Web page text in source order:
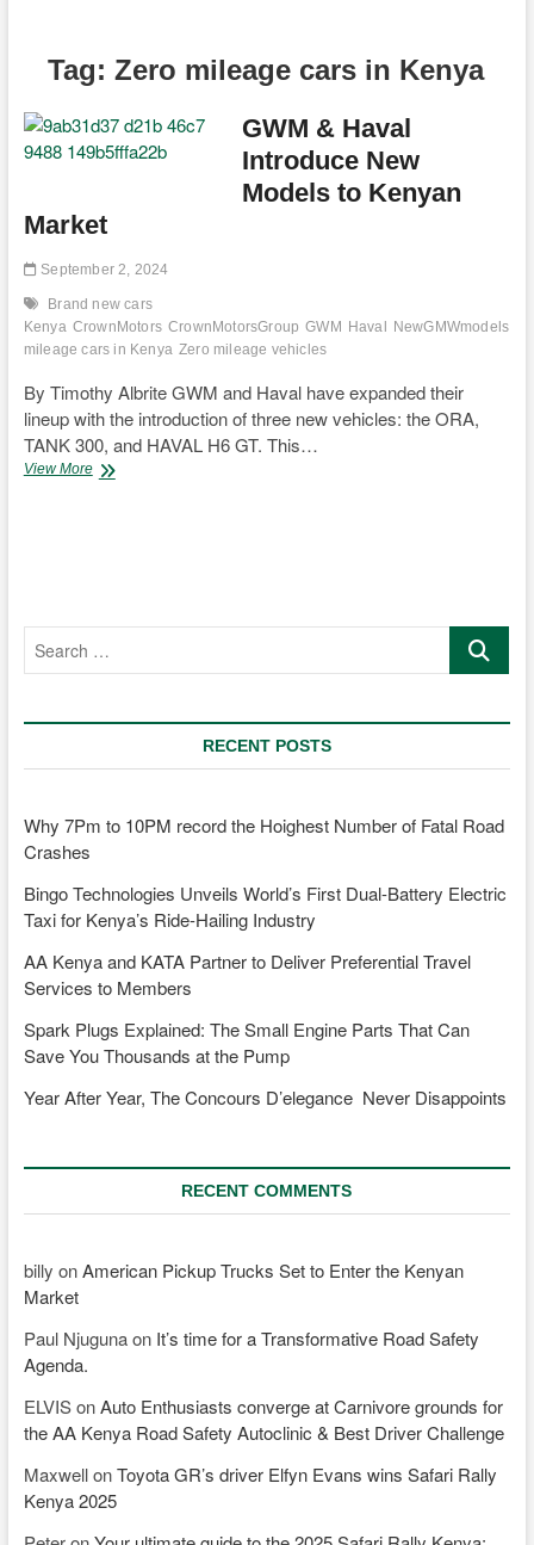
Tag: Zero mileage cars in Kenya
GWM & Haval
Introduce New
Models to Kenyan
Market
September 2, 2024
Brand new cars
Kenya CrownMotors CrownMotorsGroup GWM Haval NewGMWmodels
mileage cars in Kenya Zero mileage vehicles
By Timothy Albrite GWM and Haval have expanded their
lineup with the introduction of three new vehicles: the ORA,
TANK 300, and HAVAL H6 GT. This…
View MoreGWM
Search
RECENT POSTS
Why 7Pm to 10PM record the Hoighest Number of Fatal Road
Crashes
Bingo Technologies Unveils World’s First Dual-Battery Electric
Taxi for Kenya’s Ride-Hailing Industry
AA Kenya and KATA Partner to Deliver Preferential Travel
Services to Members
Spark Plugs Explained: The Small Engine Parts That Can
Save You Thousands at the Pump
Year After Year, The Concours D’elegance Never Disappoints
RECENT COMMENTS
billy onAmerican Pickup Trucks Set to Enter the Kenyan
Market
Paul Njugunaon It’s time for a Transformative Road Safety
Agenda.
ELVISonAuto Enthusiasts converge at Carnivore grounds for
the AA Kenya Road Safety Autoclinic & Best Driver Challenge
MaxwellonToyota GR’s driver Elfyn Evans wins Safari Rally
Kenya 2025